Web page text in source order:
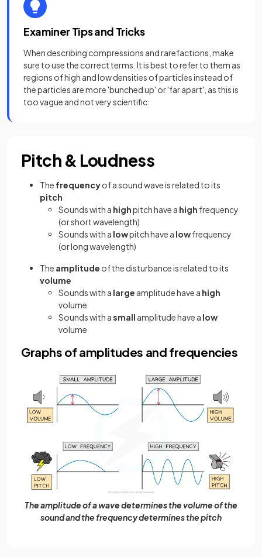
Examiner Tips and Tricks
When describing compressions and rarefactions, make
sure to use the correct terms. It is best to refer to them as
regions of high and low densities of particles instead of
the particles are more 'bunched up' or 'far apart', as this is
too vague and not very scientific.
Pitch & Loudness
The frequencyof a sound wave is related to its
pitch
Sounds with a highpitch have a high frequency
(or short wavelength)
Sounds with a lowpitch have a lowfrequency
(or long wavelength)
The amplitude of the disturbance is related to its
volume
Sounds with a large amplitude have a high
volume
Sounds with asmall amplitude have a low
volume
Graphs of amplitudes and frequencies
The amplitude of a wave determines the volume of the
sound and the frequency determines the pitch